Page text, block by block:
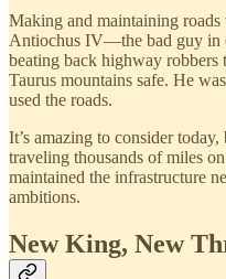
Making and maintaining
Antiochus IV—the bad guy in
beating back highway robbers
Taurus mountains safe. He
used the roads.
It’s amazing to consider
traveling thousands of miles
maintained the infrastructure
ambitions.
New King, New